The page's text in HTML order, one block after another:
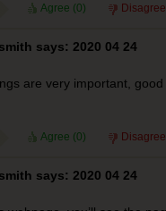
Agree (0)
says: 2020 04 24
are very important,
Agree (0)
says: 2020 04 24